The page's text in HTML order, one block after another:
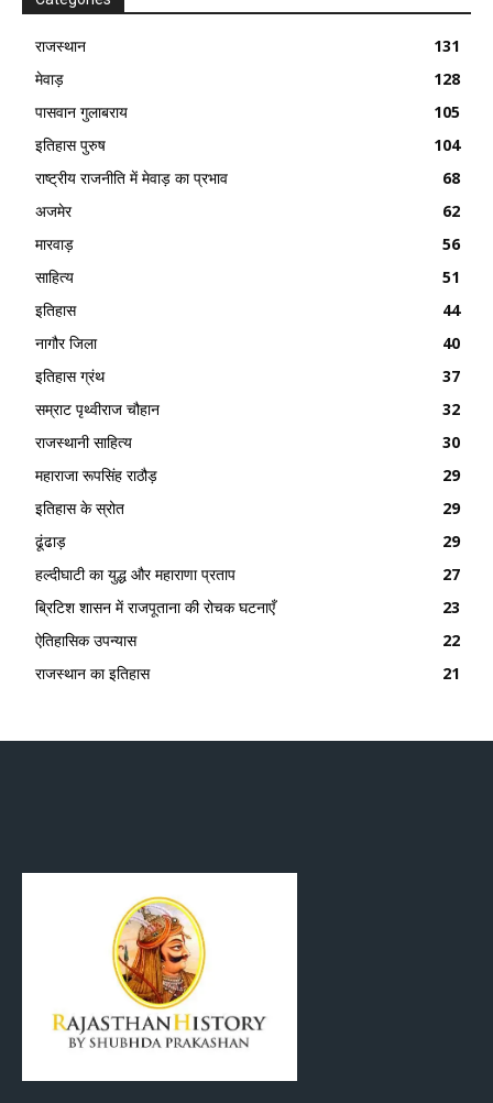
राजस्थान
131
मेवाड़
128
पासवान गुलाबराय
105
इतिहास पुरुष
104
राष्ट्रीय राजनीति में मेवाड़ का प्रभाव
68
अजमेर
62
मारवाड़
56
साहित्य
51
इतिहास
44
नागौर जिला
40
इतिहास ग्रंथ
37
सम्राट पृथ्वीराज चौहान
32
राजस्थानी साहित्य
30
महाराजा रूपसिंह राठौड़
29
इतिहास के स्रोत
29
ढूंढाड़
29
हल्दीघाटी का युद्ध और महाराणा प्रताप
27
ब्रिटिश शासन में राजपूताना की रोचक घटनाएँ
23
ऐतिहासिक उपन्यास
22
राजस्थान का इतिहास
21